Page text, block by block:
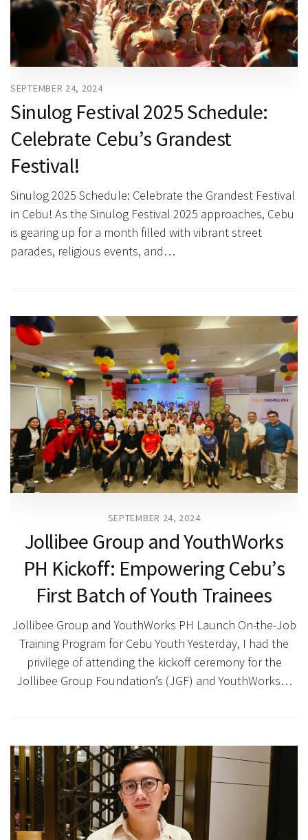
SEPTEMBER 24, 2024
Sinulog Festival 2025 Schedule:
Celebrate Cebu’s Grandest
Festival!
Sinulog 2025 Schedule: Celebrate the Grandest Festival
in Cebu! As the Sinulog Festival 2025 approaches, Cebu
is gearing up for a month filled with vibrant street
parades, religious events, and…
SEPTEMBER 24, 2024
Jollibee Group and YouthWorks
PH Kickoff: Empowering Cebu’s
First Batch of Youth Trainees
Jollibee Group and YouthWorks PH Launch On-the-Job
Training Program for Cebu Youth Yesterday, I had the
privilege of attending the kickoff ceremony for the
Jollibee Group Foundation’s (JGF) and YouthWorks…